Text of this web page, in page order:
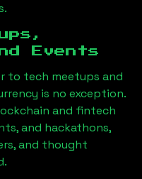
Events
to tech meetups and
is no exception.
and fintech
and hackathons,
and thought